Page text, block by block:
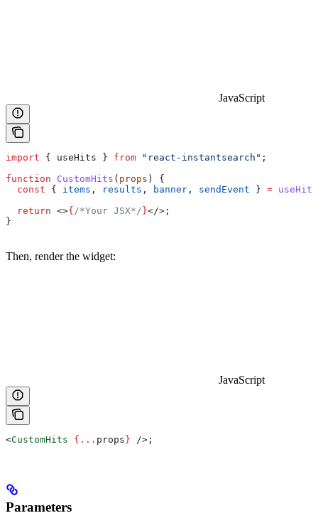
JavaScript
import { useHits } from "react-instantsearch" ;
function CustomHits ( props ) {
  const
{ items , results , banner , sendEvent } = useHits
  return
<>{ /*Your JSX*/ }</> ;
}
Then, render the widget:
JavaScript
<CustomHits { ... props } /> ;
Parameters